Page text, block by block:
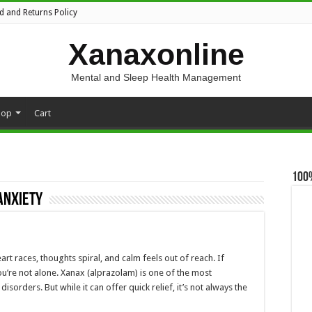
and Returns Policy
Xanaxonline
Mental and Sleep Health Management
Cart
races, thoughts spiral, and calm feels out of reach. If
not alone. Xanax (alprazolam) is one of the most
But while it can offer quick relief, it’s not always the